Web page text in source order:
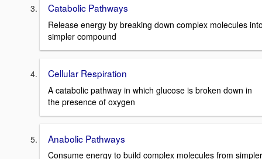
Catabolic Pathways
Release energy by breaking down complex molecules
simpler compound
Cellular Respiration
A catabolic pathway in which glucose is broken down in
the presence of oxygen
Anabolic Pathways
Consume energy to build complex molecules from simpler